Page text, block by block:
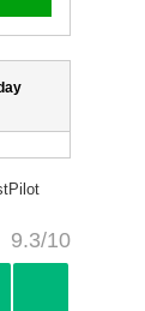
9.3/10